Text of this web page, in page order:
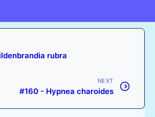
rubra
NEXT
#160 - Hypnea charoides